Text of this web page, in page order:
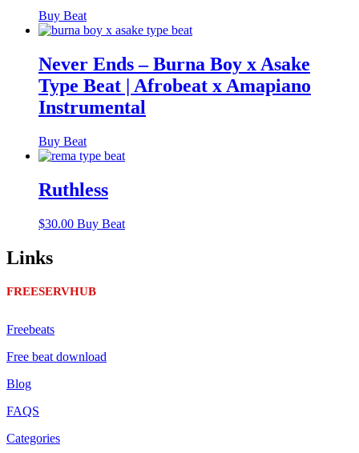
Buy Beat
Never Ends – Burna Boy x Asake
Type Beat | Afrobeat x Amapiano
Instrumental
Buy Beat
Ruthless
$30.00 Buy Beat
Links
FREESERVHUB
Freebeats
Free beat download
Blog
FAQS
Categories